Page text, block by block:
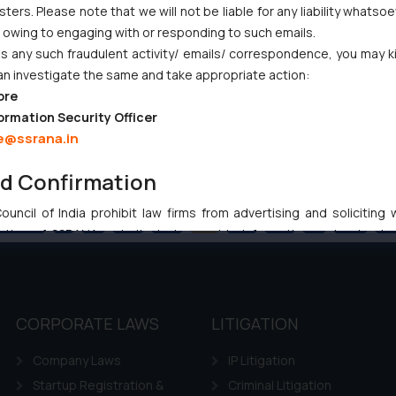
1 … 89 90 91 92 93 … 102
CORPORATE LAWS
Company Laws
Startup Registration &
LITIGATION
IP Litigation
Criminal Litigation
Please note that we will not be liable for any liability
to engaging with or responding to such emails.
any such fraudulent activity/ emails/ correspondence, you may
investigate the same and take appropriate action:
Security Officer
Confirmation
of India prohibit law firms from advertising and soliciting
of SSRANA website is to provide information and not
a reader takes any decision/ action based on the information
the reader acknowledges that the information provided on the
and (b) is meant only for reader’s knowledge and information
therein. Continuing to use the website you consent to the use of